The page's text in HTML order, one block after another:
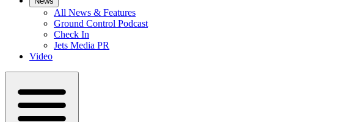
All News & Features
Ground Control Podcast
Check In
Jets Media PR
Video